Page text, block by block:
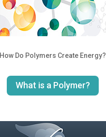
How Do Polymers Create Energy?
What is a Polymer?